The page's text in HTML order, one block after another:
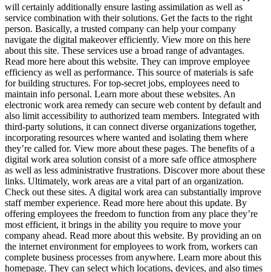
will certainly additionally ensure lasting assimilation as well as
service combination with their solutions. Get the facts to the right
person. Basically, a trusted company can help your company
navigate the digital makeover efficiently. View more on this here
about this site. These services use a broad range of advantages.
Read more here about this website. They can improve employee
efficiency as well as performance. This source of materials is safe
for building structures. For top-secret jobs, employees need to
maintain info personal. Learn more about these websites. An
electronic work area remedy can secure web content by default and
also limit accessibility to authorized team members. Integrated with
third-party solutions, it can connect diverse organizations together,
incorporating resources where wanted and isolating them where
they’re called for. View more about these pages. The benefits of a
digital work area solution consist of a more safe office atmosphere
as well as less administrative frustrations. Discover more about these
links. Ultimately, work areas are a vital part of an organization.
Check out these sites. A digital work area can substantially improve
staff member experience. Read more here about this update. By
offering employees the freedom to function from any place they’re
most efficient, it brings in the ability you require to move your
company ahead. Read more about this website. By providing an on
the internet environment for employees to work from, workers can
complete business processes from anywhere. Learn more about this
homepage. They can select which locations, devices, and also times